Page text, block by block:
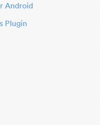
Android
Plugin